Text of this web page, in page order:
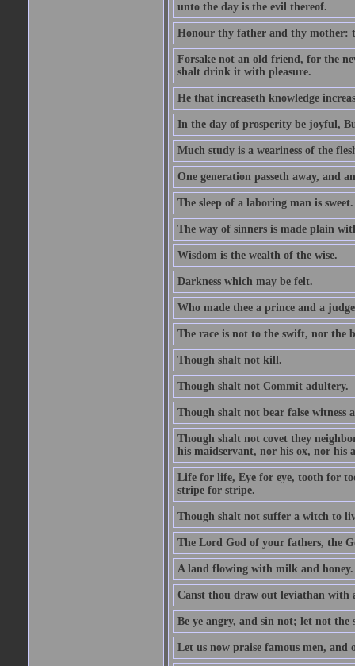
unto the day is the evil thereof.
Honour thy father and thy mother:
Forsake not an old friend, for the
shalt drink it with pleasure.
He that increaseth knowledge
In the day of prosperity be joyful,
Much study is a weariness of the
One generation passeth away, and
The sleep of a laboring man is sweet.
The way of sinners is made plain
Wisdom is the wealth of the wise.
Darkness which may be felt.
Who made thee a prince and a
The race is not to the swift, nor the
Though shalt not kill.
Though shalt not Commit adultery.
Though shalt not bear false witness
Though shalt not covet they
his maidservant, nor his ox, nor his
Life for life, Eye for eye, tooth for
stripe for stripe.
Though shalt not suffer a witch to
The Lord God of your fathers, the
A land flowing with milk and honey.
Canst thou draw out leviathan with
Be ye angry, and sin not; let not
Let us now praise famous men, and